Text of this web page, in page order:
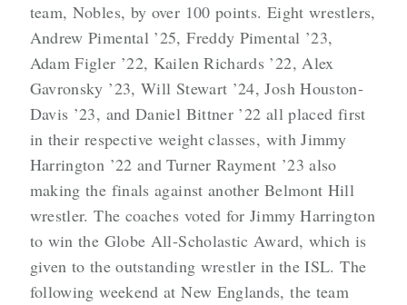
team, Nobles, by over 100 points. Eight wrestlers,
Andrew Pimental ’25, Freddy Pimental ’23,
Adam Figler ’22, Kailen Richards ’22, Alex
Gavronsky ’23, Will Stewart ’24, Josh Houston-
Davis ’23, and Daniel Bittner ’22 all placed first
in their respective weight classes, with Jimmy
Harrington ’22 and Turner Rayment ’23 also
making the finals against another Belmont Hill
wrestler. The coaches voted for Jimmy Harrington
to win the Globe All-Scholastic Award, which is
given to the outstanding wrestler in the ISL. The
following weekend at New Englands, the team